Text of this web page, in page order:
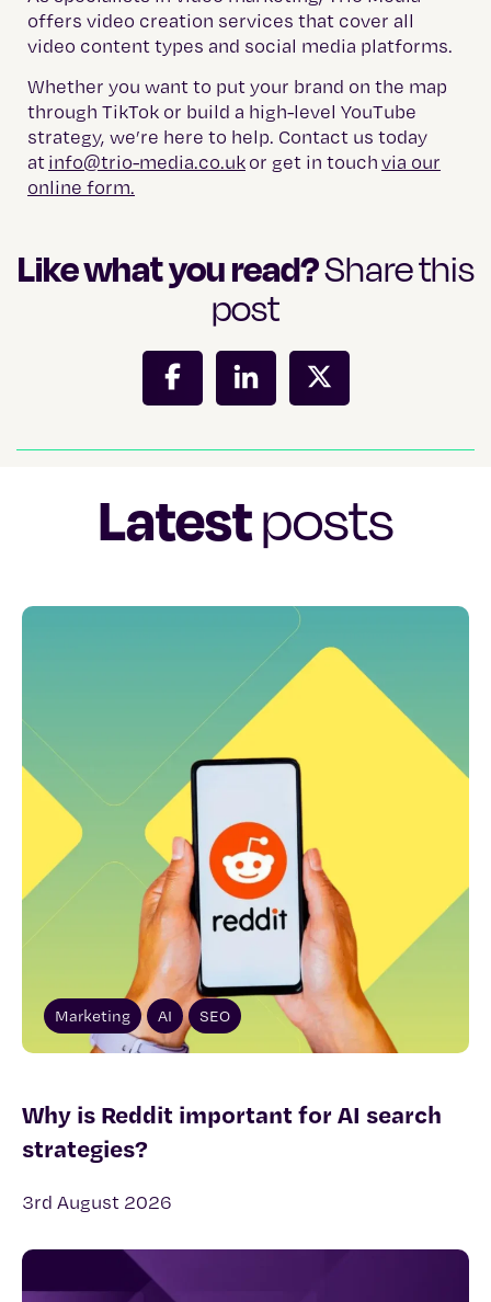
offers video creation services that cover all
video content types and social media platforms.
Whether you want to put your brand on the map
through TikTok or build a high-level YouTube
strategy, we’re here to help. Contact us today
atinfo@trio-media.co.ukor get in touchvia our
online form.
Like what you read?Share this
post
Latestposts
Marketing AI SEO
Why is Reddit important for AI search
strategies?
3rd August 2026